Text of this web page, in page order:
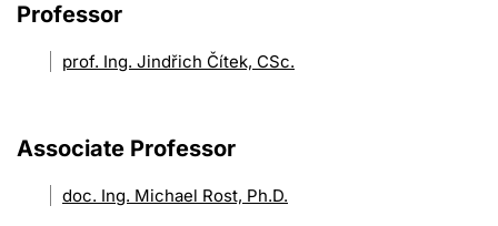
Professor
prof. Ing. Jindřich Čítek, CSc.
Associate Professor
doc. Ing. Michael Rost, Ph.D.